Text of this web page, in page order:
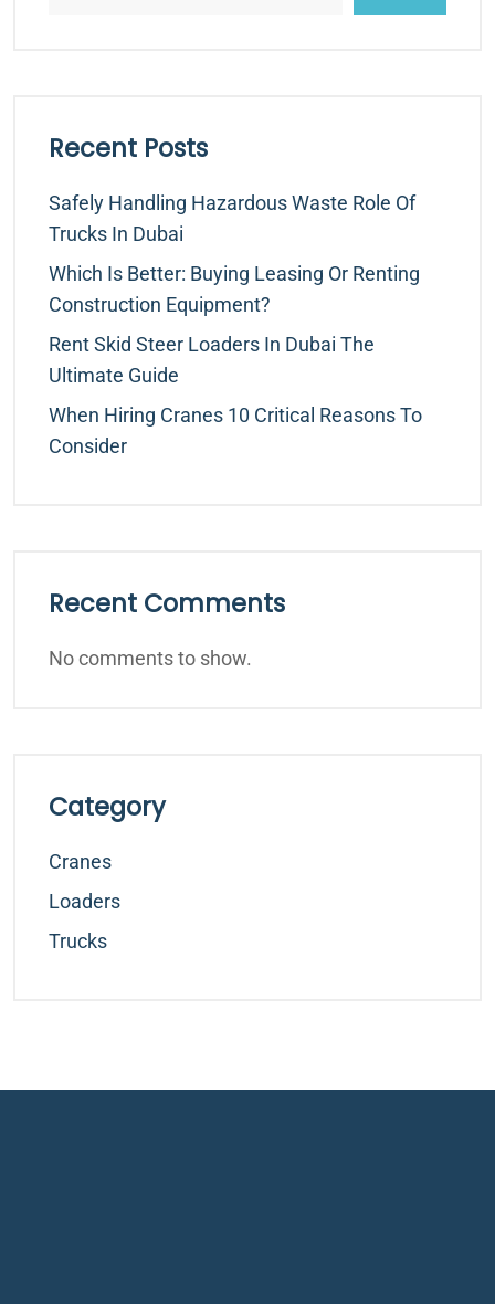
Recent Posts
Safely Handling Hazardous Waste Role Of
Trucks In Dubai
Which Is Better: Buying Leasing Or Renting
Construction Equipment?
Rent Skid Steer Loaders In Dubai The
Ultimate Guide
When Hiring Cranes 10 Critical Reasons To
Consider
Recent Comments
No comments to show.
Category
Cranes
Loaders
Trucks